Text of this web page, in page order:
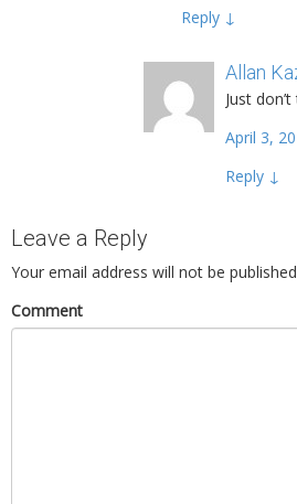
Reply ↓
Allan
Just
April 3,
Reply ↓
Leave a Reply
Your email address will not be
Comment